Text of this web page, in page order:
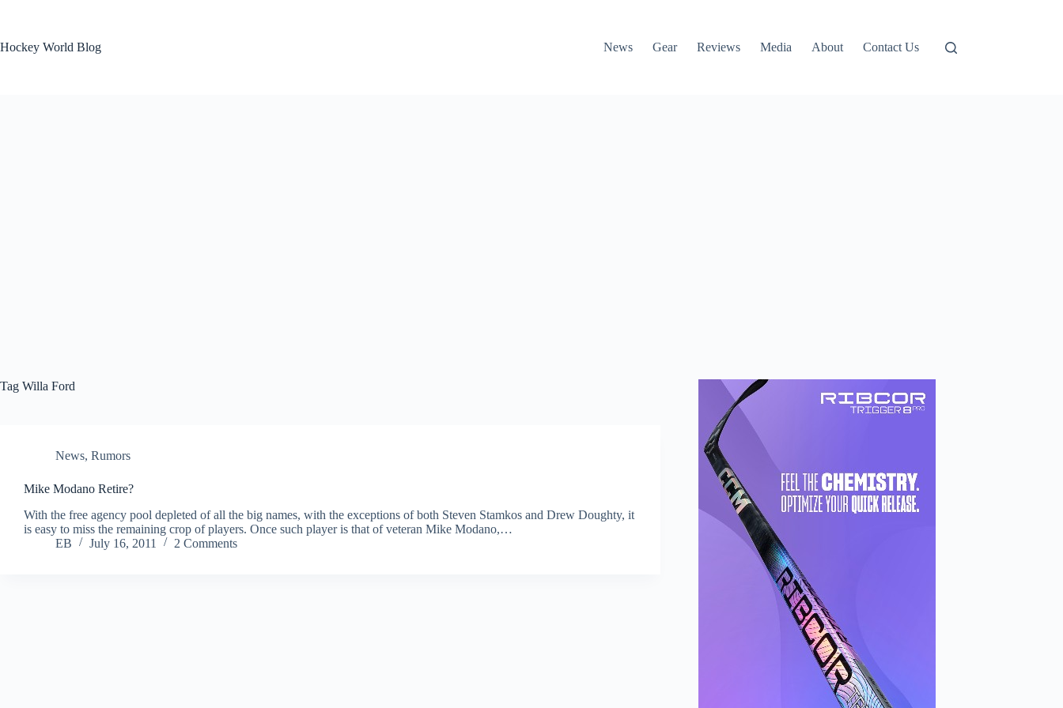
Hockey World Blog
News Gear Reviews Media About Contact Us
Tag Willa Ford
News, Rumors
Mike Modano Retire?
With the free agency pool depleted of all the big names, with the exceptions of both Steven Stamkos and Drew Doughty, it
is easy to miss the remaining crop of players. Once such player is that of veteran Mike Modano,…
EB
July 16, 2011 2 Comments